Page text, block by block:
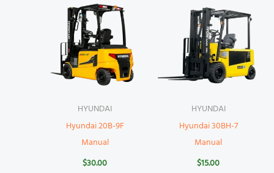
HYUNDAI
Hyundai 20B-9F
Manual
$30.00
HYUNDAI
Hyundai 30BH-7
Manual
$15.00